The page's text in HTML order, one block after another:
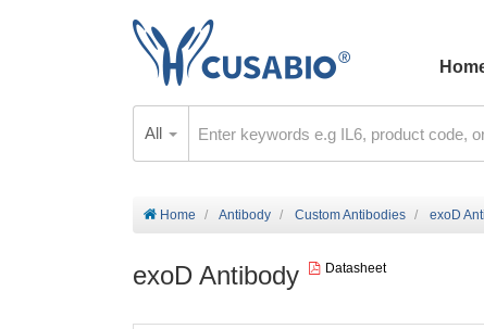
All
Home Antibody Custom Antibodies exoD
exoD Antibody Datasheet